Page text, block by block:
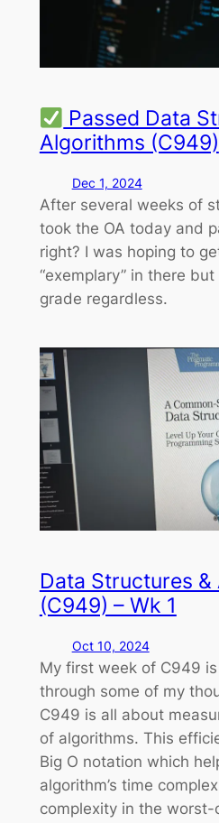
Passed Data
Algorithms (C949)
Dec 1, 2024
After several weeks of
took the OA today and
right? I was hoping to
“exemplary” in there but
grade regardless.
Data Structures
(C949) – Wk 1
Oct 10, 2024
My first week of C949 is
through some of my
C949 is all about
of algorithms. This
Big O notation which
algorithm’s time
complexity in the worst-